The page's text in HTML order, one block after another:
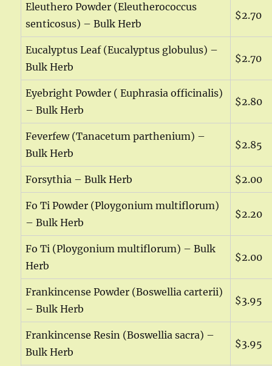
Eleuthero Powder (Eleutherococcus
senticosus) – Bulk Herb
$2.70
Eucalyptus Leaf (Eucalyptus globulus) –
Bulk Herb
$2.70
Eyebright Powder ( Euphrasia officinalis)
– Bulk Herb
$2.80
Feverfew (Tanacetum parthenium) –
Bulk Herb
$2.85
Forsythia – Bulk Herb $2.00
Fo Ti Powder (Ploygonium multiflorum)
– Bulk Herb
$2.20
Fo Ti (Ploygonium multiflorum) – Bulk
Herb
$2.00
Frankincense Powder (Boswellia carterii)
– Bulk Herb
$3.95
Frankincense Resin (Boswellia sacra) –
Bulk Herb
$3.95